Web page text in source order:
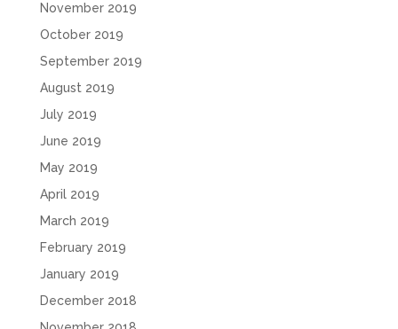
November 2019
October 2019
September 2019
August 2019
July 2019
June 2019
May 2019
April 2019
March 2019
February 2019
January 2019
December 2018